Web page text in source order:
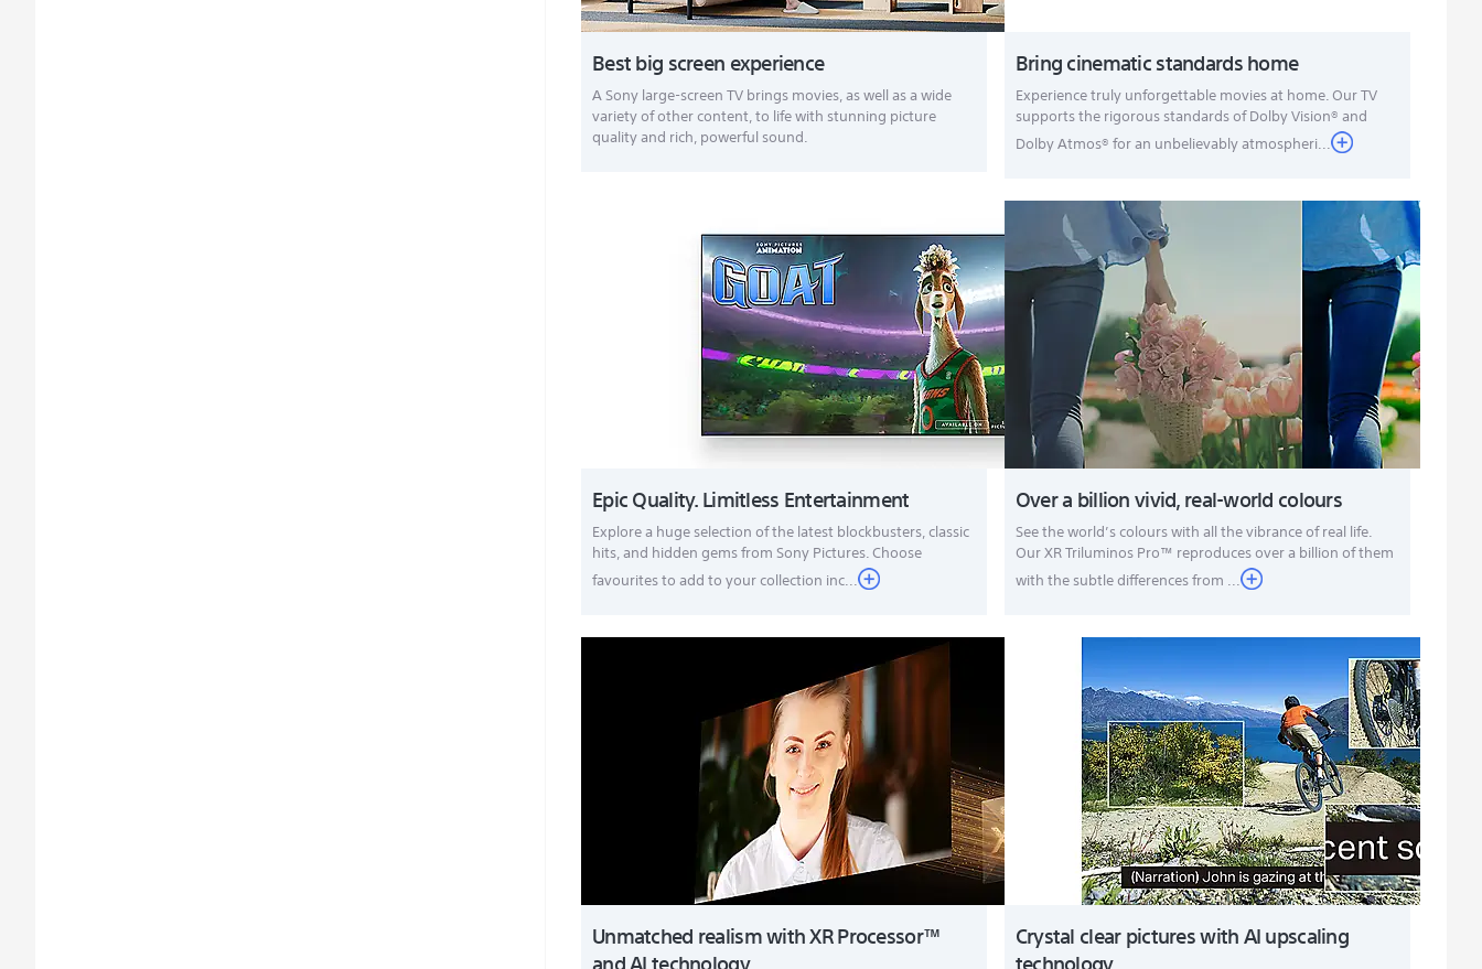
Best big screen experience
A Sony large-screen TV brings movies, as well as a wide
variety of other content, to life with stunning picture
quality and rich, powerful sound.
Bring cinematic standards home
Experience truly unforgettable movies at home. Our TV
supports the rigorous standards of Dolby Vision® and
Dolby Atmos® for an unbelievably atmospheri...
Epic Quality. Limitless Entertainment
Explore a huge selection of the latest blockbusters, classic
hits, and hidden gems from Sony Pictures. Choose
favourites to add to your collection inc...
Over a billion vivid, real-world colours
See the world’s colours with all the vibrance of real life.
Our XR Triluminos Pro™ reproduces over a billion of them
with the subtle differences from ...
Unmatched realism with XR Processor™ Crystal clear pictures with AI upscaling